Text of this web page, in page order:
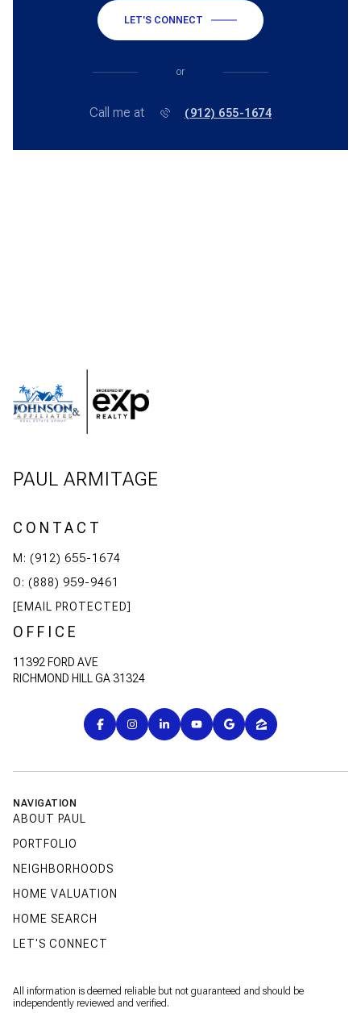
LET'S CONNECT
or
Call me at (912) 655-1674
PAUL ARMITAGE
CONTACT
M: (912) 655-1674
O: (888) 959-9461
[EMAIL PROTECTED]
OFFICE
11392 FORD AVE
RICHMOND HILL GA 31324
NAVIGATION
ABOUT PAUL
PORTFOLIO
NEIGHBORHOODS
HOME VALUATION
HOME SEARCH
LET'S CONNECT
All information is deemed reliable but not guaranteed and should be
independently reviewed and verified.